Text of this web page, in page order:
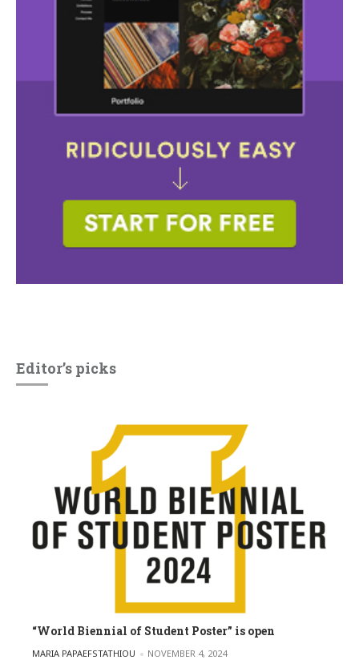
Editor’s picks
“World Biennial of Student Poster” is open
POSTED BY
MARIA PAPAEFSTATHIOU NOVEMBER 4, 2024